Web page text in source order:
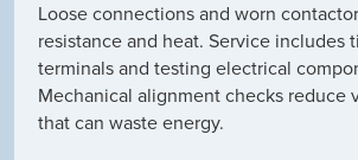
Loose connections and worn
resistance and heat. Service includes
terminals and testing electrical
Mechanical alignment checks reduce
that can waste energy.